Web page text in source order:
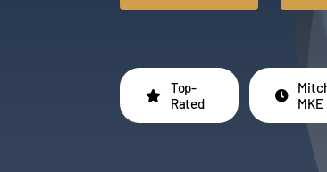
Top-
Rated
MKE